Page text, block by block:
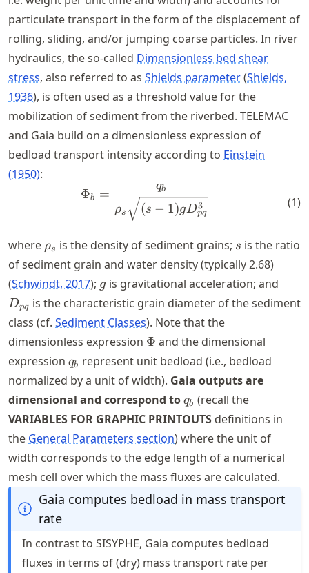
particulate transport in the form of the displacement of
rolling, sliding, and/or jumping coarse particles. In river
hydraulics, the so-called Dimensionless bed shear
stress, also referred to as Shields parameter Shields,
1936 , is often used as a threshold value for the
mobilization of sediment from the riverbed. TELEMAC
and Gaia build on a dimensionless expression of
bedload transport intensity according to Einstein
(1950):
\Phi_b =
Φb =
ρs (s − 1)gDpq
3
qb
(1)
where \rho_{s}
ρs is the density of sediment grains; s
s is the ratio
of sediment grain and water density (typically 2.68)
Schwindt, 2017 ; g
g is gravitational acceleration; and
Dpq is the characteristic grain diameter of the sediment
class (cf. Sediment Classes). Note that the
dimensionless expression \Phi
Φ and the dimensional
expression q_{b}
qb represent unit bedload (i.e., bedload
normalized by a unit of width). Gaia outputs are
dimensional and correspond toq_{b}
qb (recall the
VARIABLES FOR GRAPHIC PRINTOUTS definitions in
the General Parameters section) where the unit of
width corresponds to the edge length of a numerical
mesh cell over which the mass fluxes are calculated.
Gaia computes bedload in mass transport
rate
In contrast to SISYPHE, Gaia computes bedload
fluxes in terms of (dry) mass transport rate per